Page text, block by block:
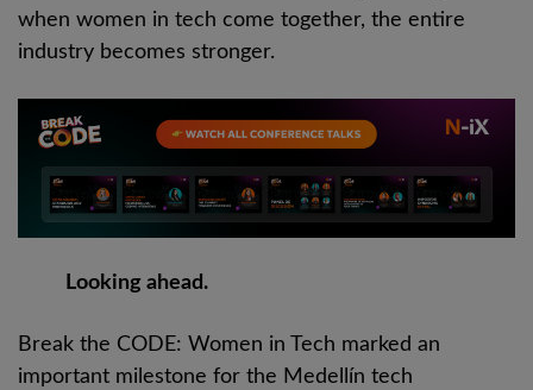
when women in tech come together, the entire
industry becomes stronger.
Looking ahead.
Break the CODE: Women in Tech marked an
important milestone for the Medellín tech